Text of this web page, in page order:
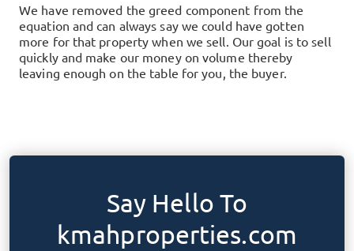
We have removed the greed component from the
equation and can always say we could have gotten
more for that property when we sell. Our goal is to sell
quickly and make our money on volume thereby
leaving enough on the table for you, the buyer.
Say Hello To
kmahproperties.com